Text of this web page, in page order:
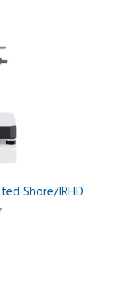
Shore/IRHD